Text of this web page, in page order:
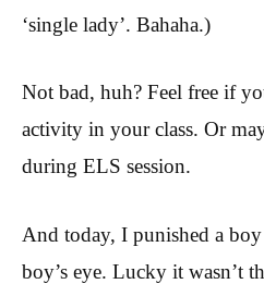
‘single lady’. Bahaha.)
Not bad, huh? Feel free if
activity in your class. Or
during ELS session.
And today, I punished a
boy’s eye. Lucky it wasn’t